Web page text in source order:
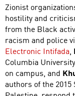
Zionist
hostility and
from the Black
racism and police
Electronic Intifada,
Columbia
on campus, and
authors of the